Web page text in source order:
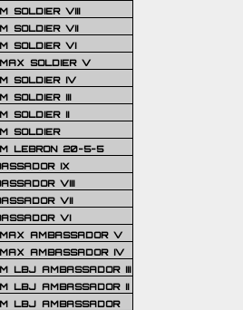
SOLDIER VIII
SOLDIER VII
SOLDIER VI
SOLDIER V
SOLDIER IV
SOLDIER III
SOLDIER II
SOLDIER
LEBRON 20-5-5
IX
VIII
VII
VI
AMBASSADOR V
AMBASSADOR IV
LBJ AMBASSADOR III
LBJ AMBASSADOR II
LBJ AMBASSADOR